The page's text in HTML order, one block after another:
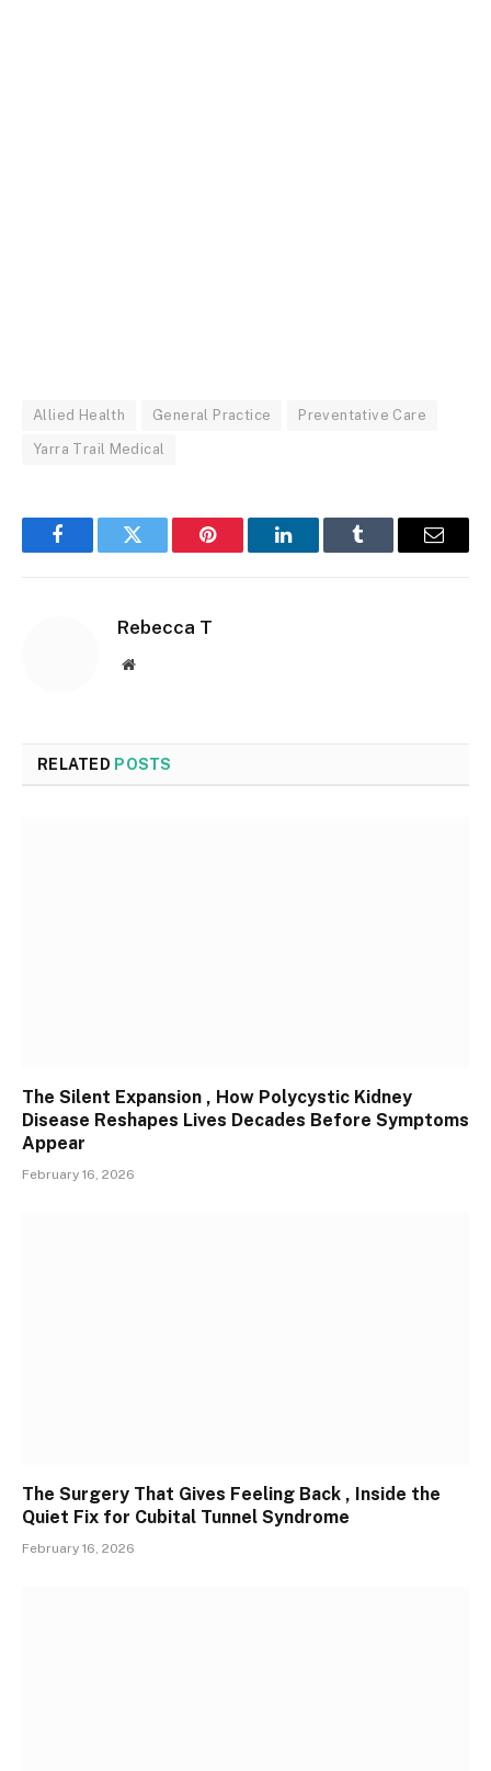
Allied Health General Practice Preventative Care
Yarra Trail Medical
FacebookTwitter Pinterest LinkedInTumblr Email
Rebecca T
Website
RELATED POSTS
The Silent Expansion , How Polycystic Kidney
Disease Reshapes Lives Decades Before Symptoms
Appear
February 16, 2026
The Surgery That Gives Feeling Back , Inside the
Quiet Fix for Cubital Tunnel Syndrome
February 16, 2026